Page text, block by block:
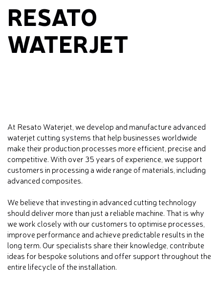
RESATO
WATERJET
At Resato Waterjet, we develop and manufacture advanced
waterjet cutting systems that help businesses worldwide
make their production processes more efficient, precise and
competitive. With over 35 years of experience, we support
customers in processing a wide range of materials, including
advanced composites.
We believe that investing in advanced cutting technology
should deliver more than just a reliable machine. That is why
we work closely with our customers to optimise processes,
improve performance and achieve predictable results in the
long term. Our specialists share their knowledge, contribute
ideas for bespoke solutions and offer support throughout the
entire lifecycle of the installation.